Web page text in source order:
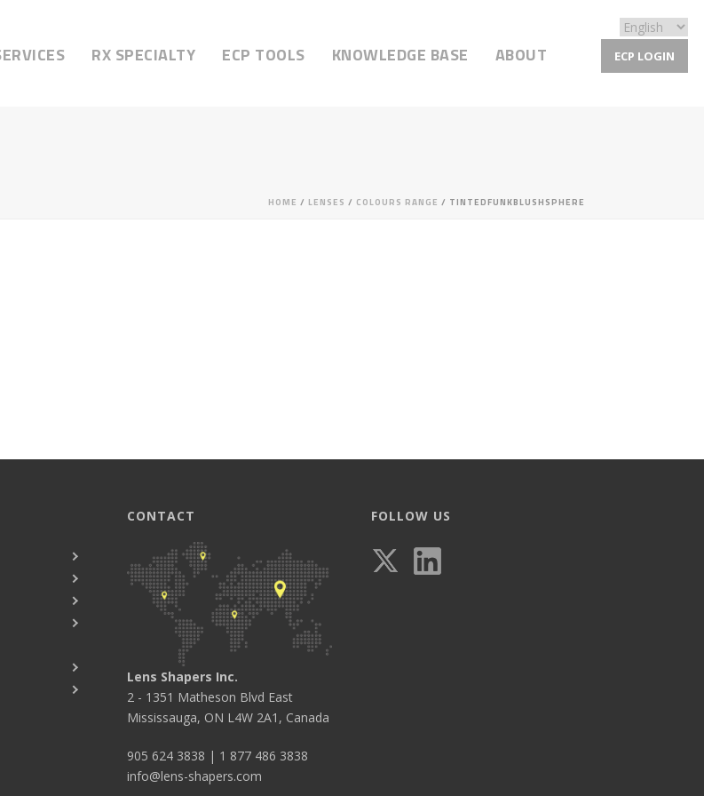
ECP LOGIN
RX SPECIALTY ECP TOOLS KNOWLEDGE BASE ABOUT
HOME / LENSES / COLOURS RANGE / TINTEDFUNKBLUSHSPHERE
CONTACT
Lens Shapers Inc.
2 - 1351 Matheson Blvd East
Mississauga, ON L4W 2A1, Canada
905 624 3838 | 1 877 486 3838
info@lens-shapers.com
FOLLOW US